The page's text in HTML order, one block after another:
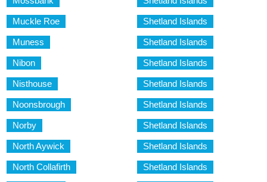
Muckle Roe Shetland Islands
Muness Shetland Islands
Nibon Shetland Islands
Nisthouse Shetland Islands
Noonsbrough Shetland Islands
Norby Shetland Islands
North Aywick Shetland Islands
North Collafirth Shetland Islands